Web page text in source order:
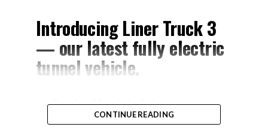
Introducing Liner Truck 3
— our latest fully electric
tunnel vehicle.
– Tesla Model 3 battery
CONTINUE READING